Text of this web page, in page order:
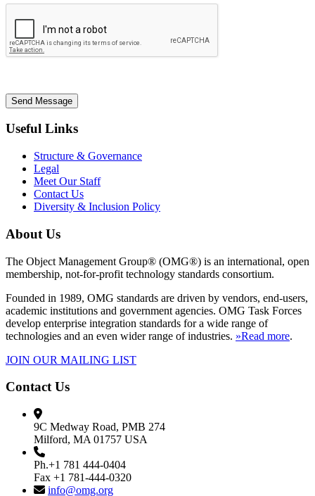
Send Message
Useful Links
Structure & Governance
Legal
Meet Our Staff
Contact Us
Diversity & Inclusion Policy
About Us
The Object Management Group® (OMG®) is an international, open
membership, not-for-profit technology standards consortium.
Founded in 1989, OMG standards are driven by vendors, end-users,
academic institutions and government agencies. OMG Task Forces
develop enterprise integration standards for a wide range of
technologies and an even wider range of industries. »Read more.
JOIN OUR MAILING LIST
Contact Us
9C Medway Road, PMB 274
Milford, MA 01757 USA
Ph.+1 781 444-0404
Fax +1 781-444-0320
info@omg.org